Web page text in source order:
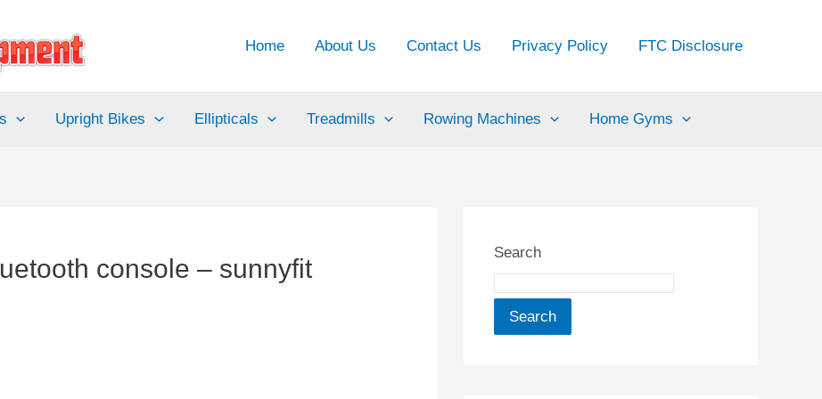
Home About Us Contact Us Privacy Policy FTC Disclosure
Upright Bikes Ellipticals Treadmills Rowing Machines Home Gyms
console – sunnyfit
Search
Search